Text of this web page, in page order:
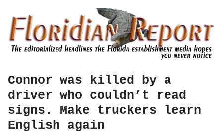
Connor was killed by a
driver who couldn’t read
signs. Make truckers learn
English again